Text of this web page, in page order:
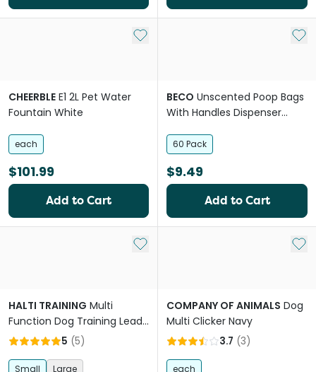
Add to My List
CHEERBLE E1 2L Pet Water
Fountain White
each
$101.99
Add to Cart
Add
BECO Unscented Poop Bags
With Handles Dispenser
Plastic
60 Pack
$9.49
Add to Cart
Add to My List
HALTI TRAINING Multi
Function Dog Training Lead
in Red
5 (5)
Small Large
Add
COMPANY OF ANIMALS Dog
Multi Clicker Navy
3.7 (3)
each